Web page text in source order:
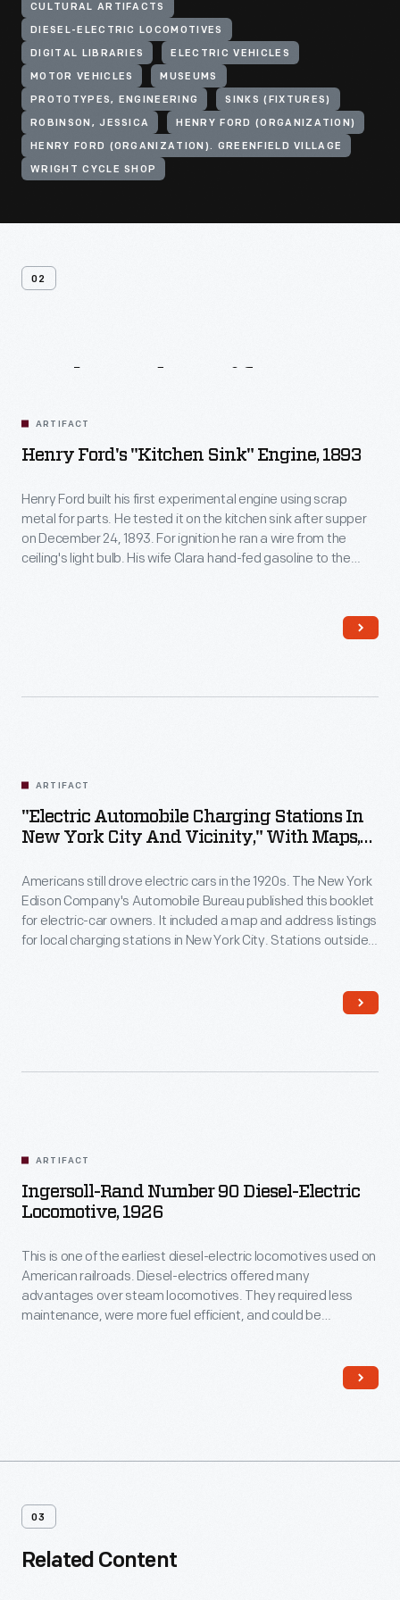
CULTURAL ARTIFACTS
DIESEL-ELECTRIC LOCOMOTIVES
DIGITAL LIBRARIES ELECTRIC VEHICLES
MOTOR VEHICLES MUSEUMS
PROTOTYPES, ENGINEERING SINKS (FIXTURES)
ROBINSON, JESSICA HENRY FORD (ORGANIZATION)
HENRY FORD (ORGANIZATION). GREENFIELD VILLAGE
WRIGHT CYCLE SHOP
02
ARTIFACT
Henry Ford's "Kitchen Sink" Engine, 1893
Henry Ford built his first experimental engine using scrap
metal for parts. He tested it on the kitchen sink after supper
on December 24, 1893. For ignition he ran a wire from the
ceiling's light bulb. His wife Clara hand-fed gasoline to the
ARTIFACT
"Electric Automobile Charging Stations In
New York City And Vicinity," With Maps,
Americans still drove electric cars in the 1920s. The New York
Edison Company's Automobile Bureau published this booklet
for electric-car owners. It included a map and address listings
for local charging stations in New York City. Stations outside
ARTIFACT
Ingersoll-Rand Number 90 Diesel-Electric
Locomotive, 1926
This is one of the earliest diesel-electric locomotives used on
American railroads. Diesel-electrics offered many
advantages over steam locomotives. They required less
maintenance, were more fuel efficient, and could be
generator, which in turn powers electric motors on the axles.
03
Related Content